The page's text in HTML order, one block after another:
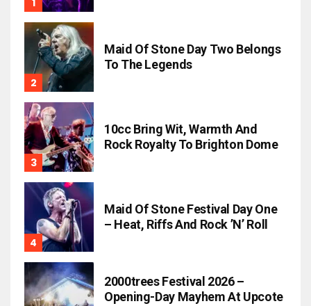
Maid Of Stone Day Two Belongs
To The Legends
10cc Bring Wit, Warmth And
Rock Royalty To Brighton Dome
Maid Of Stone Festival Day One
– Heat, Riffs And Rock ’n’ Roll
2000trees Festival 2026 –
Opening-Day Mayhem At Upcote